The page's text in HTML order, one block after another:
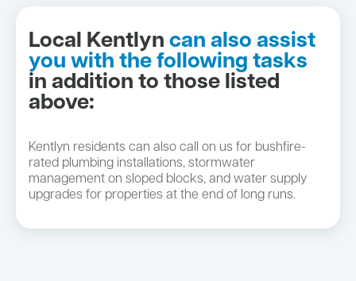
Local Kentlyn can also assist
you with the following tasks
in addition to those listed
above:
Kentlyn residents can also call on us for bushfire-
rated plumbing installations, stormwater
management on sloped blocks, and water supply
upgrades for properties at the end of long runs.